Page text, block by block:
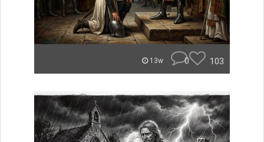
13w 0 103